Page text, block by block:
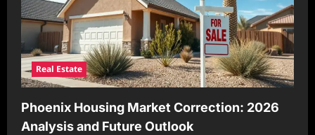
Real Estate
Phoenix Housing Market Correction: 2026
Analysis and Future Outlook